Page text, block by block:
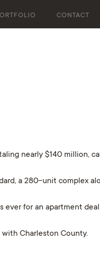
CONTACT
nearly $140 million,
a 280-unit complex
ever for an apartment
Charleston County.